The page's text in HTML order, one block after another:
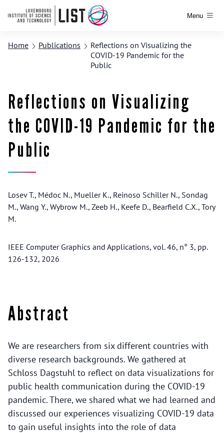
Menu
Home Publications
Reflections on Visualizing the
COVID-19 Pandemic for the
Public
Reflections on Visualizing
the COVID-19 Pandemic for the
Public
Losev T., Médoc N., Mueller K., Reinoso Schiller N., Sondag
M., Wang Y., Wybrow M., Zeeb H., Keefe D., Bearfield C.X., Tory
M.
IEEE Computer Graphics and Applications, vol. 46, n° 3, pp.
126-132, 2026
Abstract
We are researchers from six different countries with
diverse research backgrounds. We gathered at
Schloss Dagstuhl to reflect on data visualizations for
public health communication during the COVID-19
pandemic. There, we shared what we had learned and
discussed our experiences visualizing COVID-19 data
to gain useful insights into the role of data